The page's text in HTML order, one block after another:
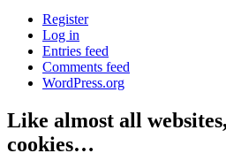
Register
Log in
Entries feed
Comments feed
WordPress.org
Like almost all
cookies…